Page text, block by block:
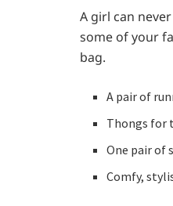
A girl can
some of your
bag.
A pair of
Thongs for
One pair of
Comfy,